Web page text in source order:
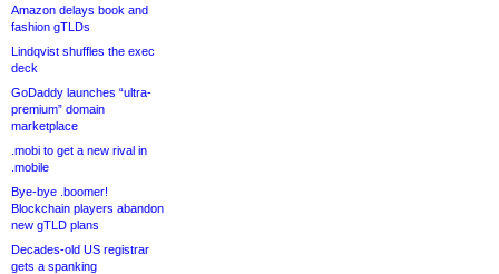
Amazon delays book and
fashion gTLDs
Lindqvist shuffles the exec
deck
GoDaddy launches “ultra-
premium” domain
marketplace
.mobi to get a new rival in
.mobile
Bye-bye .boomer!
Blockchain players abandon
new gTLD plans
Decades-old US registrar
gets a spanking